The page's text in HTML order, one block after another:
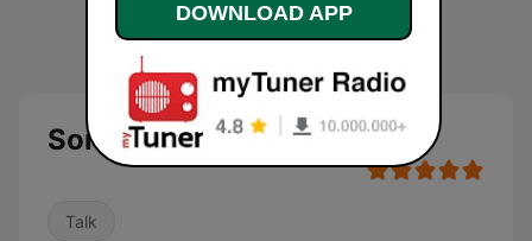
Sonora 92.0 FM
Talk
DOWNLOAD APP